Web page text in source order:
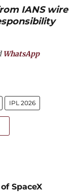
IANS wire
WhatsApp
IPL 2026
SpaceX